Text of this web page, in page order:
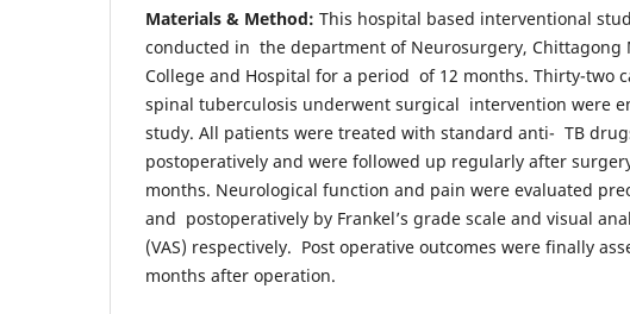
Materials & Method: This hospital based interventional
conducted in the department of Neurosurgery, Chittagong
College and Hospital for a period of 12 months. Thirty-two
spinal tuberculosis underwent surgical intervention were
study. All patients were treated with standard anti- TB
postoperatively and were followed up regularly after
months. Neurological function and pain were evaluated
and postoperatively by Frankel’s grade scale and visual
(VAS) respectively. Post operative outcomes were finally
months after operation.